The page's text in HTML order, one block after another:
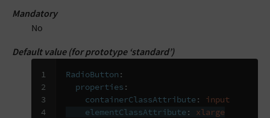
Mandatory
No
Default value (for prototype ‘standard’)
1
2
3
4
RadioButton :
properties :
containerClassAttribute:
input
elementClassAttribute:
xlarge